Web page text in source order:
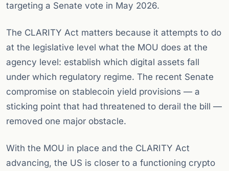
targeting a Senate vote in May 2026.
The CLARITY Act matters because it attempts to do
at the legislative level what the MOU does at the
agency level: establish which digital assets fall
under which regulatory regime. The recent Senate
compromise on stablecoin yield provisions — a
sticking point that had threatened to derail the bill —
removed one major obstacle.
With the MOU in place and the CLARITY Act
advancing, the US is closer to a functioning crypto